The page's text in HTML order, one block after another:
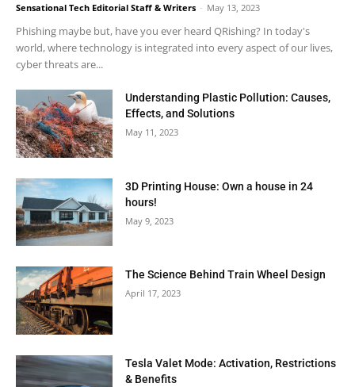
Sensational Tech Editorial Staff & Writers - May 13, 2023
Phishing maybe but, have you ever heard QRishing? In today's
world, where technology is integrated into every aspect of our lives,
cyber threats are...
Understanding Plastic Pollution: Causes,
Effects, and Solutions
May 11, 2023
3D Printing House: Own a house in 24
hours!
May 9, 2023
The Science Behind Train Wheel Design
April 17, 2023
Tesla Valet Mode: Activation, Restrictions
& Benefits